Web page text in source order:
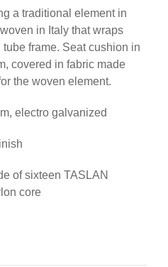
a traditional element in
in Italy that wraps
frame. Seat cushion in
covered in fabric made
the woven element.
electro galvanized
of sixteen TASLAN
core